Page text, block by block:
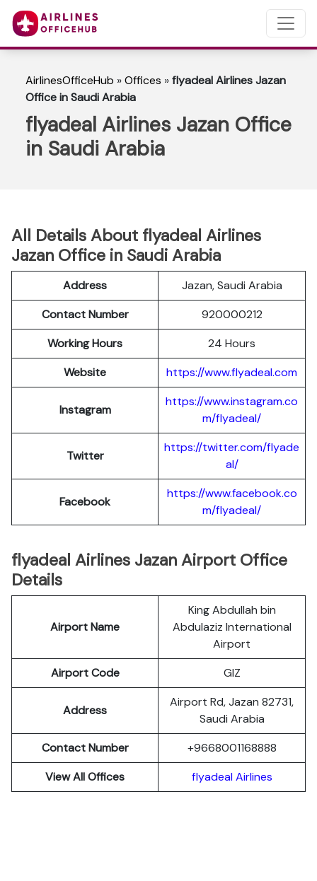
AirlinesOfficeHub »Offices »flyadeal Airlines Jazan
Office in Saudi Arabia
flyadeal Airlines Jazan Office
in Saudi Arabia
All Details About flyadeal Airlines
Jazan Office in Saudi Arabia
Address
Jazan, Saudi Arabia
Contact Number
920000212
Working Hours
24 Hours
Website
https://www.flyadeal.com
Instagram
https://www.instagram.co
m/flyadeal/
Twitter
https://twitter.com/flyade
al/
Facebook
https://www.facebook.co
m/flyadeal/
flyadeal Airlines Jazan Airport Office
Details
Airport Name
King Abdullah bin
Abdulaziz International
Airport
Airport Code
GIZ
Address
Airport Rd, Jazan 82731,
Saudi Arabia
Contact Number
+9668001168888
View All Offices
flyadeal Airlines